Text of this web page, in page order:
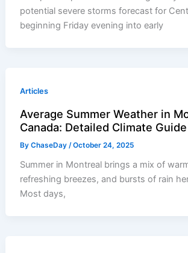
potential severe storms forecast for
beginning Friday evening into early
Articles
Average Summer Weather in
Canada: Detailed Climate Guide
ByChaseDay /October 24, 2025
Summer in Montreal brings a mix of
refreshing breezes, and bursts of rain
Most days,